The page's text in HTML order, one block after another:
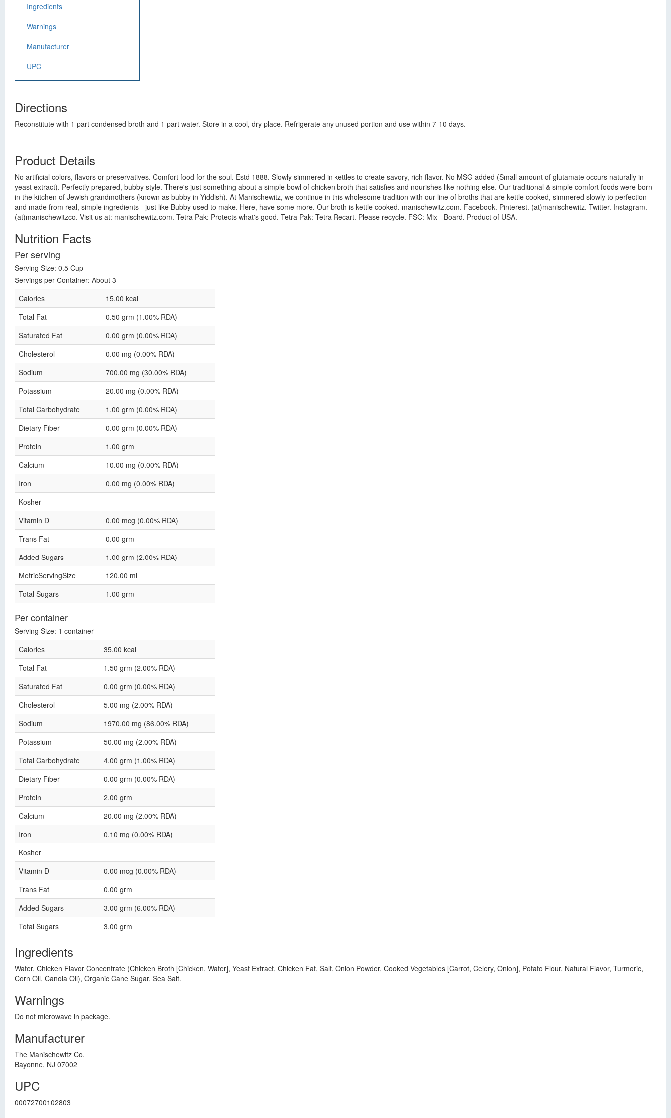
Ingredients
Warnings
Manufacturer
UPC
Directions
Reconstitute with 1 part condensed broth and 1 part water. Store in a cool, dry place. Refrigerate any unused portion and use within 7-10 days.
Product Details
No artificial colors, flavors or preservatives. Comfort food for the soul. Estd 1888. Slowly simmered in kettles to create savory, rich flavor. No MSG added (Small amount of glutamate occurs naturally in
yeast extract). Perfectly prepared, bubby style. There's just something about a simple bowl of chicken broth that satisfies and nourishes like nothing else. Our traditional & simple comfort foods were born
in the kitchen of Jewish grandmothers (known as bubby in Yiddish). At Manischewitz, we continue in this wholesome tradition with our line of broths that are kettle cooked, simmered slowly to perfection
and made from real, simple ingredients - just like Bubby used to make. Here, have some more. Our broth is kettle cooked. manischewitz.com. Facebook. Pinterest. (at)manischewitz. Twitter. Instagram.
(at)manischewitzco. Visit us at: manischewitz.com. Tetra Pak: Protects what's good. Tetra Pak: Tetra Recart. Please recycle. FSC: Mix - Board. Product of USA.
Nutrition Facts
Per serving
Serving Size: 0.5 Cup
Servings per Container: About 3
Calories
15.00 kcal
Total Fat
0.50 grm (1.00% RDA)
Saturated Fat
0.00 grm (0.00% RDA)
Cholesterol
0.00 mg (0.00% RDA)
Sodium
700.00 mg (30.00% RDA)
Potassium
20.00 mg (0.00% RDA)
Total Carbohydrate
1.00 grm (0.00% RDA)
Dietary Fiber
0.00 grm (0.00% RDA)
Protein
1.00 grm
Calcium
10.00 mg (0.00% RDA)
Iron
0.00 mg (0.00% RDA)
Kosher
Vitamin D
0.00 mcg (0.00% RDA)
Trans Fat
0.00 grm
Added Sugars
1.00 grm (2.00% RDA)
MetricServingSize
120.00 ml
Total Sugars
1.00 grm
Per container
Serving Size: 1 container
Calories
35.00 kcal
Total Fat
1.50 grm (2.00% RDA)
Saturated Fat
0.00 grm (0.00% RDA)
Cholesterol
5.00 mg (2.00% RDA)
Sodium
1970.00 mg (86.00% RDA)
Potassium
50.00 mg (2.00% RDA)
Total Carbohydrate
4.00 grm (1.00% RDA)
Dietary Fiber
0.00 grm (0.00% RDA)
Protein
2.00 grm
Calcium
20.00 mg (2.00% RDA)
Iron
0.10 mg (0.00% RDA)
Kosher
Vitamin D
0.00 mcg (0.00% RDA)
Trans Fat
0.00 grm
Added Sugars
3.00 grm (6.00% RDA)
Total Sugars
3.00 grm
Ingredients
Water, Chicken Flavor Concentrate (Chicken Broth [Chicken, Water], Yeast Extract, Chicken Fat, Salt, Onion Powder, Cooked Vegetables [Carrot, Celery, Onion], Potato Flour, Natural Flavor, Turmeric,
Corn Oil, Canola Oil), Organic Cane Sugar, Sea Salt.
Warnings
Do not microwave in package.
Manufacturer
The Manischewitz Co.
Bayonne, NJ 07002
UPC
00072700102803